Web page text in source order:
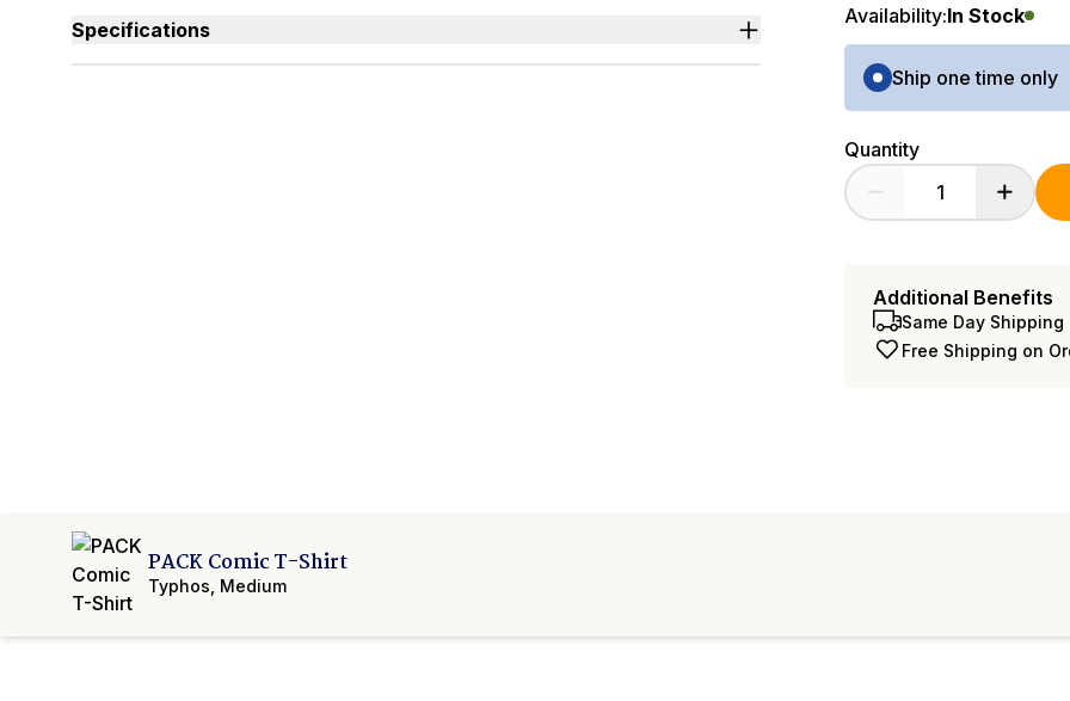
Collect all six designs to complete the full PACK lineup.
Specifications
Availability:In Stock
Purchase Options
Ship one time only
Quantity
Additional Benefits
Same Day
Free Shipping on
PACK Comic T-Shirt
Typhos Medium